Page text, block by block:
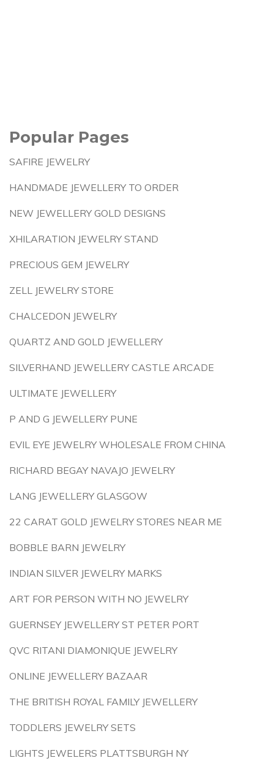
Popular Pages
SAFIRE JEWELRY
HANDMADE JEWELLERY TO ORDER
NEW JEWELLERY GOLD DESIGNS
XHILARATION JEWELRY STAND
PRECIOUS GEM JEWELRY
ZELL JEWELRY STORE
CHALCEDON JEWELRY
QUARTZ AND GOLD JEWELLERY
SILVERHAND JEWELLERY CASTLE ARCADE
ULTIMATE JEWELLERY
P AND G JEWELLERY PUNE
EVIL EYE JEWELRY WHOLESALE FROM CHINA
RICHARD BEGAY NAVAJO JEWELRY
LANG JEWELLERY GLASGOW
22 CARAT GOLD JEWELRY STORES NEAR ME
BOBBLE BARN JEWELRY
INDIAN SILVER JEWELRY MARKS
ART FOR PERSON WITH NO JEWELRY
GUERNSEY JEWELLERY ST PETER PORT
QVC RITANI DIAMONIQUE JEWELRY
ONLINE JEWELLERY BAZAAR
THE BRITISH ROYAL FAMILY JEWELLERY
TODDLERS JEWELRY SETS
LIGHTS JEWELERS PLATTSBURGH NY